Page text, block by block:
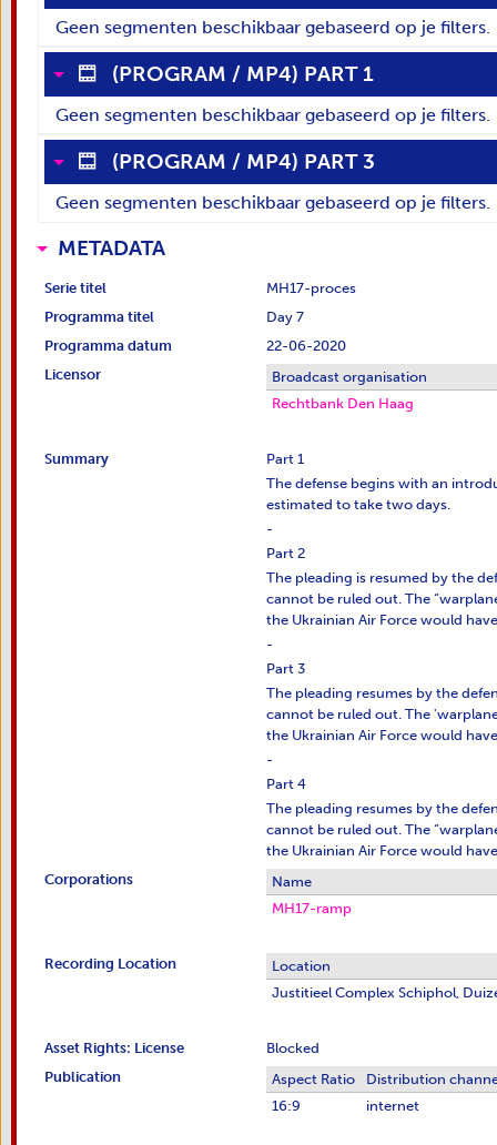
Geen segmenten beschikbaar gebaseerd op je filters.
(PROGRAM / MP4) PART 1
Geen segmenten beschikbaar gebaseerd op je filters.
(PROGRAM / MP4) PART 3
Geen segmenten beschikbaar gebaseerd op je filters.
METADATA
Serie titel
MH17-proces
Programma titel
Day 7
Programma datum
22-06-2020
Licensor
Broadcast organisation
Rechtbank Den Haag
Summary
Part 1
The defense begins with an
estimated to take two days.
-
Part 2
The pleading is resumed by the
cannot be ruled out. The
the Ukrainian Air Force would
-
Part 3
The pleading resumes by the
cannot be ruled out. The
the Ukrainian Air Force would
-
Part 4
The pleading resumes by the
cannot be ruled out. The
the Ukrainian Air Force would
Corporations
Name
MH17-ramp
Recording Location
Location
Justitieel Complex Schiphol,
Asset Rights: License
Blocked
Publication
Aspect Ratio
Distribution
16:9
internet